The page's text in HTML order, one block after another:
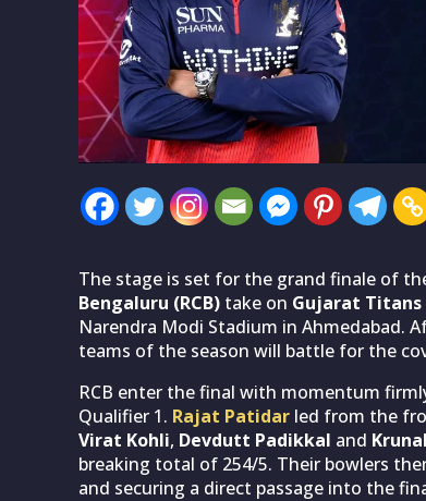
The stage is set for the grand finale of
Bengaluru (RCB) take on Gujarat Titans
Narendra Modi Stadium in
teams of the season will battle for the
RCB enter the final with momentum
Qualifier 1. Rajat Patidar led from the
Virat Kohli, Devdutt Padikkal and
breaking total of 254/5. Their bowlers
and securing a direct passage into the